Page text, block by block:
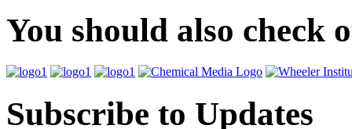
You should also check
Subscribe to Updates